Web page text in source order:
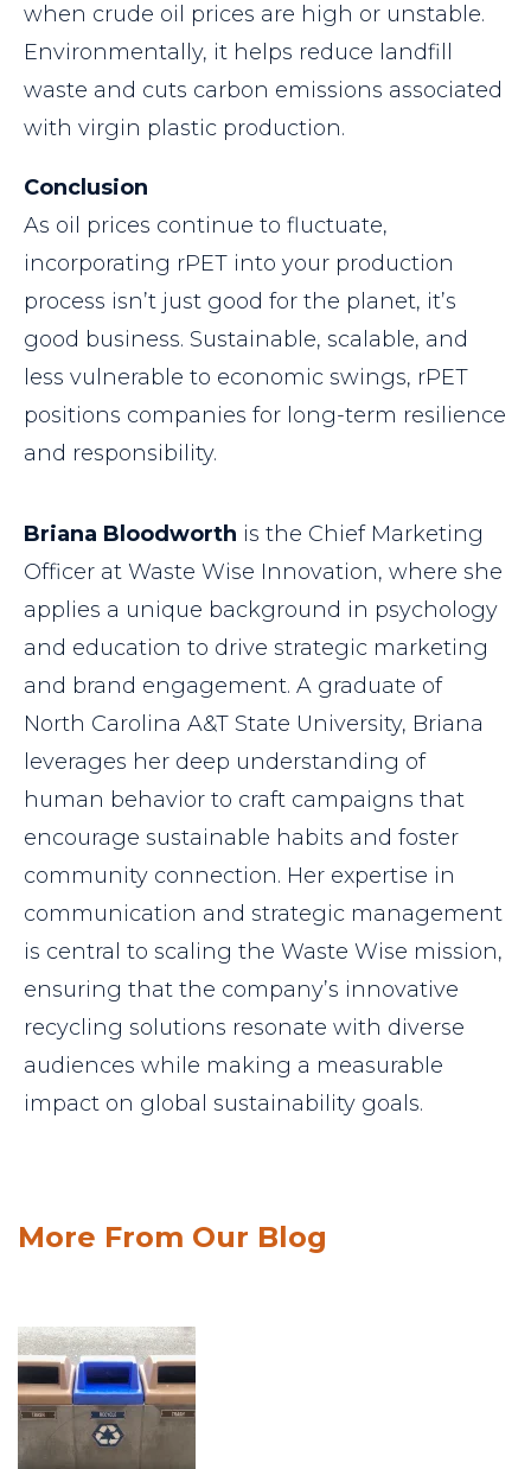
when crude oil prices are high or unstable.
Environmentally, it helps reduce landfill
waste and cuts carbon emissions associated
with virgin plastic production.
Conclusion
As oil prices continue to fluctuate,
incorporating rPET into your production
process isn’t just good for the planet, it’s
good business. Sustainable, scalable, and
less vulnerable to economic swings, rPET
positions companies for long-term resilience
and responsibility.
Briana Bloodworth is the Chief Marketing
Officer at Waste Wise Innovation, where she
applies a unique background in psychology
and education to drive strategic marketing
and brand engagement. A graduate of
North Carolina A&T State University, Briana
leverages her deep understanding of
human behavior to craft campaigns that
encourage sustainable habits and foster
community connection. Her expertise in
communication and strategic management
is central to scaling the Waste Wise mission,
ensuring that the company’s innovative
recycling solutions resonate with diverse
audiences while making a measurable
impact on global sustainability goals.
More From Our Blog